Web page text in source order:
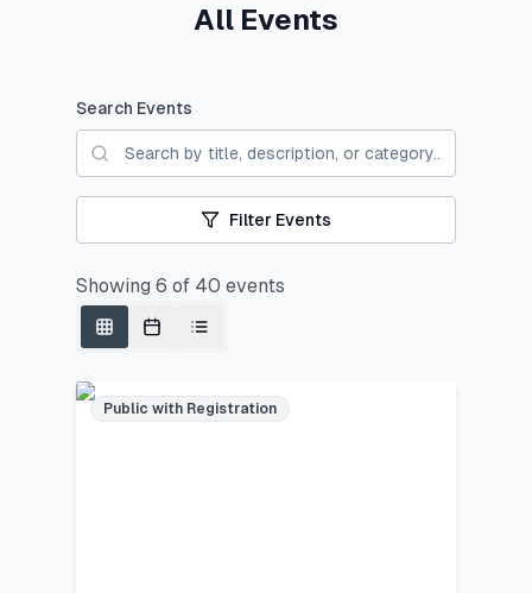
All Events
Search Events
Filter Events
Showing 6 of 40 events
Public with Registration